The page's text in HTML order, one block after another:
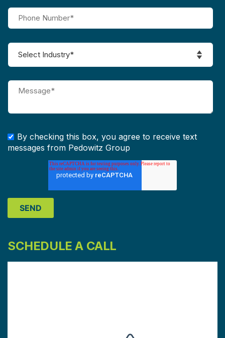
By checking this box, you agree to receive text
messages from Pedowitz Group
SCHEDULE A CALL